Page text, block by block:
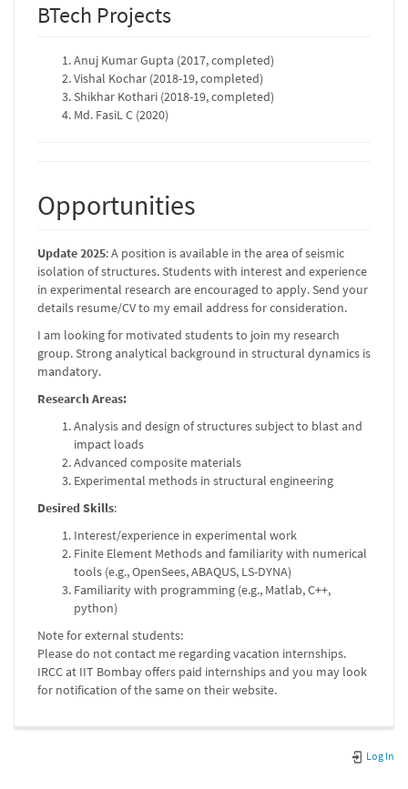
BTech Projects
Anuj Kumar Gupta (2017, completed)
Vishal Kochar (2018-19, completed)
Shikhar Kothari (2018-19, completed)
Md. FasiL C (2020)
Opportunities
Update 2025: A position is available in the area of seismic
isolation of structures. Students with interest and experience
in experimental research are encouraged to apply. Send your
details resume/CV to my email address for consideration.
I am looking for motivated students to join my research
group. Strong analytical background in structural dynamics is
mandatory.
Research Areas:
Analysis and design of structures subject to blast and
impact loads
Advanced composite materials
Experimental methods in structural engineering
Desired Skills:
Interest/experience in experimental work
Finite Element Methods and familiarity with numerical
tools (e.g., OpenSees, ABAQUS, LS-DYNA)
Familiarity with programming (e.g., Matlab, C++,
python)
Note for external students:
Please do not contact me regarding vacation internships.
IRCC at IIT Bombay offers paid internships and you may look
for notification of the same on their website.
Log In